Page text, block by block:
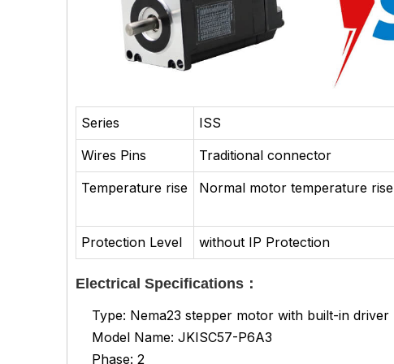
Series ISS
Wires Pins
Traditional connector
Temperature rise
Normal motor temperature rise
Protection Level
without IP Protection
Electrical Specifications：
Type: Nema23 stepper motor with built-in driver
Model Name: JKISC57-P6A3
Phase: 2